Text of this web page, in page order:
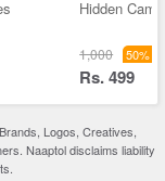
Hidden
1,000 50%
Rs. 499
Logos, Creatives,
Naaptol disclaims liability